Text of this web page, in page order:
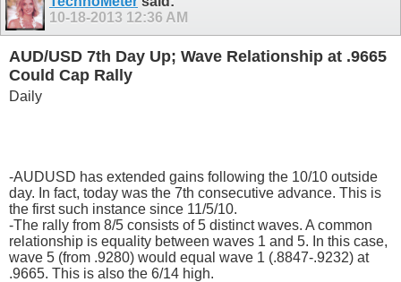
10-18-2013 12:36 AM
AUD/USD 7th Day Up; Wave Relationship at .9665
Could Cap Rally
Daily
-AUDUSD has extended gains following the 10/10 outside
day. In fact, today was the 7th consecutive advance. This is
the first such instance since 11/5/10.
-The rally from 8/5 consists of 5 distinct waves. A common
relationship is equality between waves 1 and 5. In this case,
wave 5 (from .9280) would equal wave 1 (.8847-.9232) at
.9665. This is also the 6/14 high.